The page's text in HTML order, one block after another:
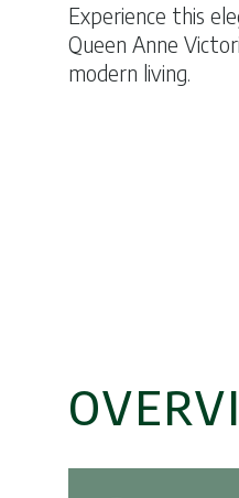
Experience this
Queen Anne
modern living.